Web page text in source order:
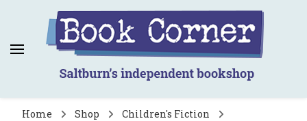
Book Corner
Saltburn's independent bookshop
Home Shop
Children's Fiction